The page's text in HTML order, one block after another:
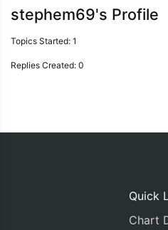
stephem69's Profile
Topics Started: 1
Replies Created: 0
Quick
Chart